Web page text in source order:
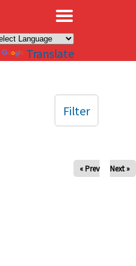
Translate
« Prev Next »
Filter